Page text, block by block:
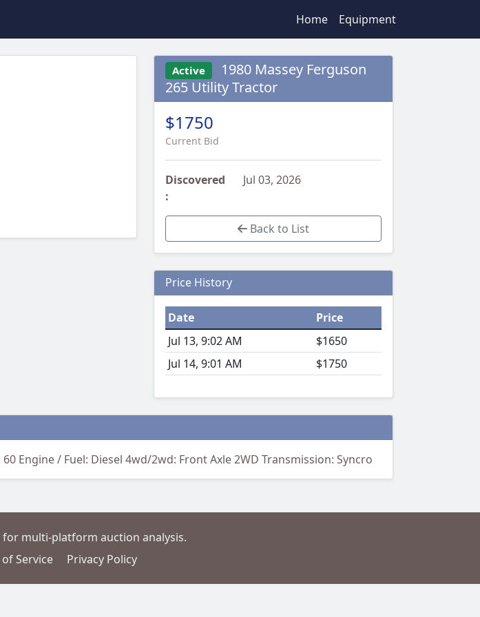
Home Equipment
Active
1980 Massey Ferguson
265 Utility Tractor
$1750
Current Bid
Discovered
:
Jul 03, 2026
Back to List
Price History
Date
Price
Jul 13, 9:02 AM
$1650
Jul 14, 9:01 AM
$1750
Engine / Fuel: Diesel 4wd/2wd: Front Axle 2WD Transmission: Syncro
multi-platform auction analysis.
Service Privacy Policy